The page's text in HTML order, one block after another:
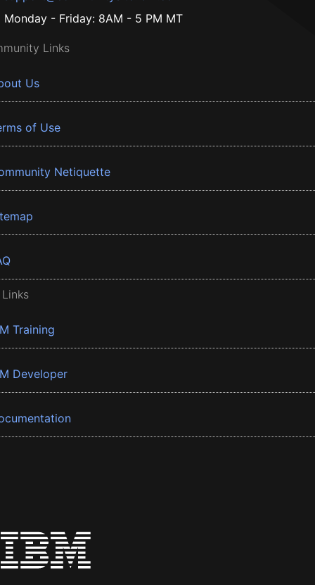
Monday - Friday: 8AM - 5 PM MT
Links
Us
of Use
Netiquette
Training
Developer